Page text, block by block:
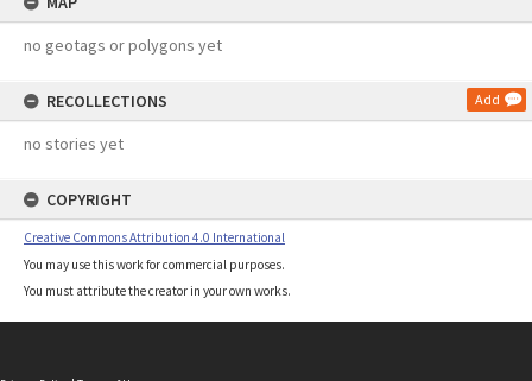
no geotags or polygons yet
RECOLLECTIONS Add
no stories yet
COPYRIGHT
Creative Commons Attribution 4.0 International
You may use this work for commercial purposes.
You must attribute the creator in your own works.